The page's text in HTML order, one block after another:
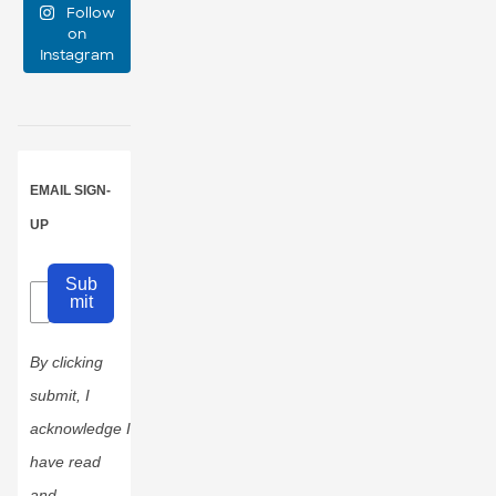
large?
16 1
Follow
on
Instagram
EMAIL SIGN-
UP
Sub
mit
By clicking
submit, I
acknowledge I
have read